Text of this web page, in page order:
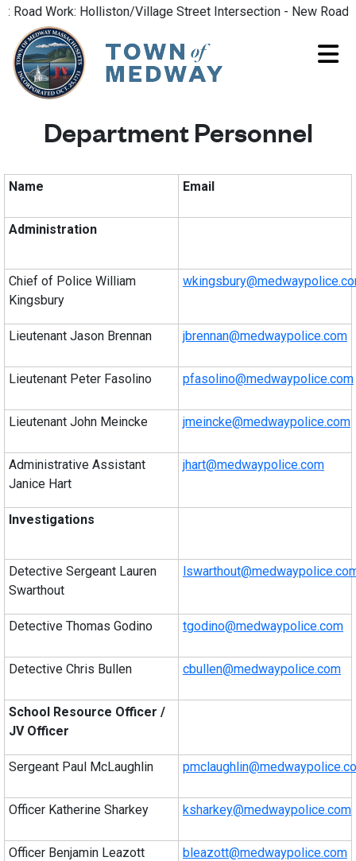
Work: Holliston/Village Street Intersection - New Road
Department Personnel
Name Email
Administration
Chief of Police William
Kingsbury
Lieutenant Jason Brennan jbrennan@medwaypolice.com
Lieutenant Peter Fasolino pfasolino@medwaypolice.com
Lieutenant John Meincke jmeincke@medwaypolice.com
Administrative Assistant
Janice Hart
jhart@medwaypolice.com
Investigations
Detective Sergeant Lauren
Swarthout
Detective Thomas Godino tgodino@medwaypolice.com
Detective Chris Bullen cbullen@medwaypolice.com
School Resource Officer /
JV Officer
Sergeant Paul McLaughlin
Officer Katherine Sharkey ksharkey@medwaypolice.com
Officer Benjamin Leazott bleazott@medwaypolice.com